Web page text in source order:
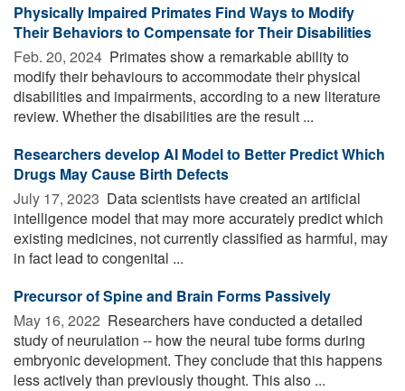
Physically Impaired Primates Find Ways to Modify
Their Behaviors to Compensate for Their Disabilities
Feb. 20, 2024  Primates show a remarkable ability to
modify their behaviours to accommodate their physical
disabilities and impairments, according to a new literature
review. Whether the disabilities are the result ...
Researchers develop AI Model to Better Predict Which
Drugs May Cause Birth Defects
July 17, 2023  Data scientists have created an artificial
intelligence model that may more accurately predict which
existing medicines, not currently classified as harmful, may
in fact lead to congenital ...
Precursor of Spine and Brain Forms Passively
May 16, 2022  Researchers have conducted a detailed
study of neurulation -- how the neural tube forms during
embryonic development. They conclude that this happens
less actively than previously thought. This also ...